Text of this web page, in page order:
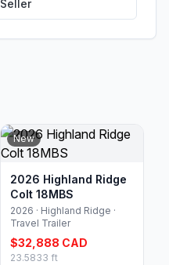
Seller
New
2026 Highland Ridge
Colt 18MBS
2026 · Highland Ridge ·
Travel Trailer
$32,888 CAD
23.5833 ft